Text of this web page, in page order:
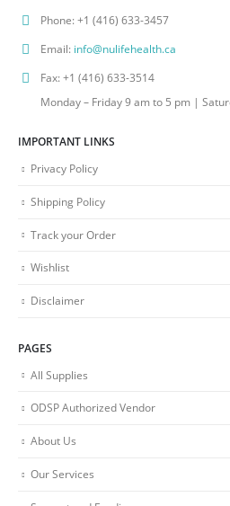
Phone:+1 (416) 633-3457
Email: info@nulifehealth.ca
Fax:+1 (416) 633-3514
Monday – Friday 9 am to 5 pm |
IMPORTANT LINKS
Privacy Policy
Shipping Policy
Track your Order
Wishlist
Disclaimer
PAGES
All Supplies
ODSP Authorized Vendor
About Us
Our Services